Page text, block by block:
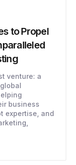
to Propel
venture: a
business
expertise, and